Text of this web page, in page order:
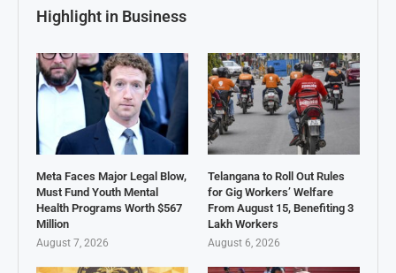
Highlight in Business
Meta Faces Major Legal Blow,
Must Fund Youth Mental
Health Programs Worth $567
Million
August 7, 2026
Telangana to Roll Out Rules
for Gig Workers’ Welfare
From August 15, Benefiting 3
Lakh Workers
August 6, 2026